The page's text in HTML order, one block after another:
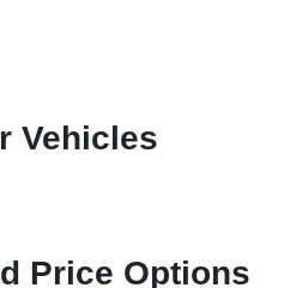
Vehicles
Price Options